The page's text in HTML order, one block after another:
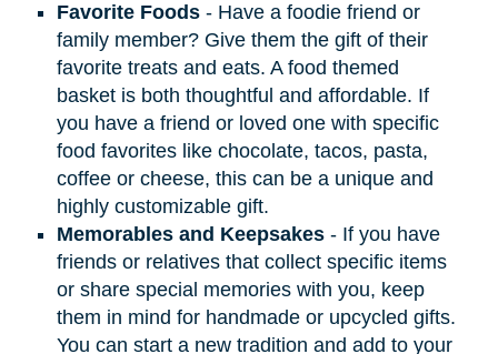
Favorite Foods- Have a foodie friend or
family member? Give them the gift of their
favorite treats and eats. A food themed
basket is both thoughtful and affordable. If
you have a friend or loved one with specific
food favorites like chocolate, tacos, pasta,
coffee or cheese, this can be a unique and
highly customizable gift.
Memorables and Keepsakes- If you have
friends or relatives that collect specific items
or share special memories with you, keep
them in mind for handmade or upcycled gifts.
You can start a new tradition and add to your